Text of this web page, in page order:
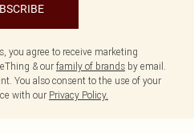
you agree to receive marketing
& our family of brands by email.
You also consent to the use of your
with our Privacy Policy.